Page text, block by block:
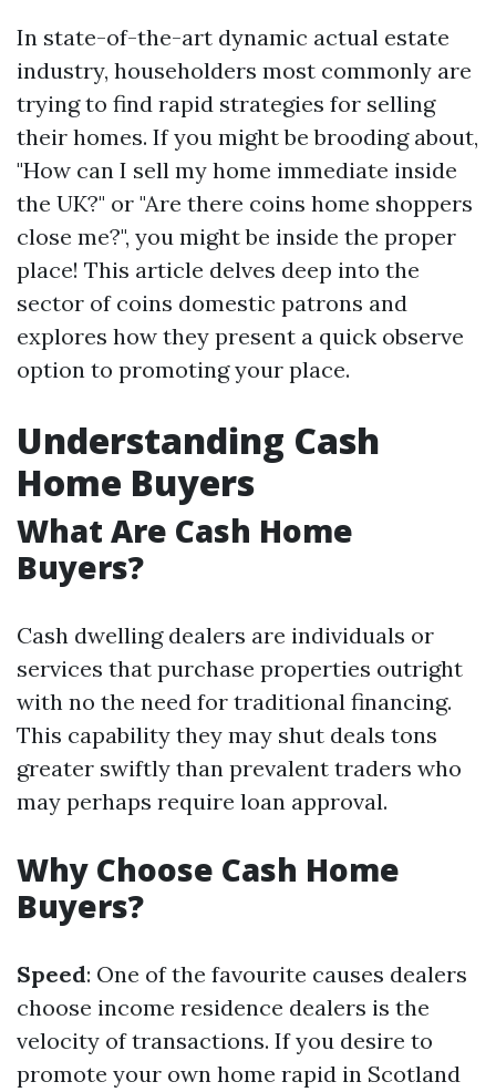
In state-of-the-art dynamic actual estate
industry, householders most commonly are
trying to find rapid strategies for selling
their homes. If you might be brooding about,
"How can I sell my home immediate inside
the UK?" or "Are there coins home shoppers
close me?", you might be inside the proper
place! This article delves deep into the
sector of coins domestic patrons and
explores how they present a quick observe
option to promoting your place.
Understanding Cash
Home Buyers
What Are Cash Home
Buyers?
Cash dwelling dealers are individuals or
services that purchase properties outright
with no the need for traditional financing.
This capability they may shut deals tons
greater swiftly than prevalent traders who
may perhaps require loan approval.
Why Choose Cash Home
Buyers?
Speed: One of the favourite causes dealers
choose income residence dealers is the
velocity of transactions. If you desire to
promote your own home rapid in Scotland